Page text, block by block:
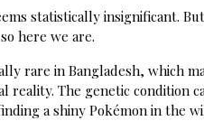
statistically insignificant.
here we are.
rare in Bangladesh, which
The genetic condition
a shiny Pokémon in the